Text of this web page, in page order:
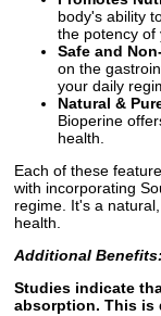
body's ability
the potency of
Safe and
on the
your daily
Natural &
Bioperine
health.
Each of these
with incorporating
regime. It's a
health.
Additional Benefits:
Studies indicate
absorption. This is